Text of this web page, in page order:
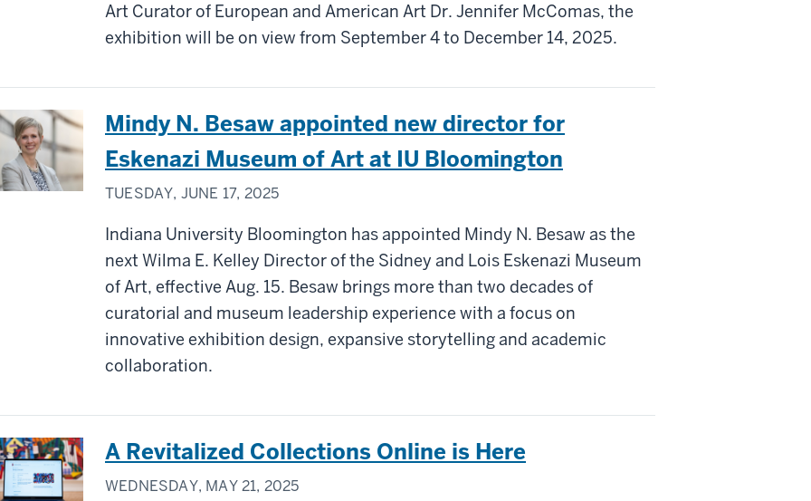
Art Curator of European and American Art Dr. Jennifer McComas, the
exhibition will be on view from September 4 to December 14, 2025.
Mindy N. Besaw appointed new director for
Eskenazi Museum of Art at IU Bloomington
TUESDAY, JUNE 17, 2025
Indiana University Bloomington has appointed Mindy N. Besaw as the
next Wilma E. Kelley Director of the Sidney and Lois Eskenazi Museum
of Art, effective Aug. 15. Besaw brings more than two decades of
curatorial and museum leadership experience with a focus on
innovative exhibition design, expansive storytelling and academic
collaboration.
A Revitalized Collections Online is Here
WEDNESDAY, MAY 21, 2025